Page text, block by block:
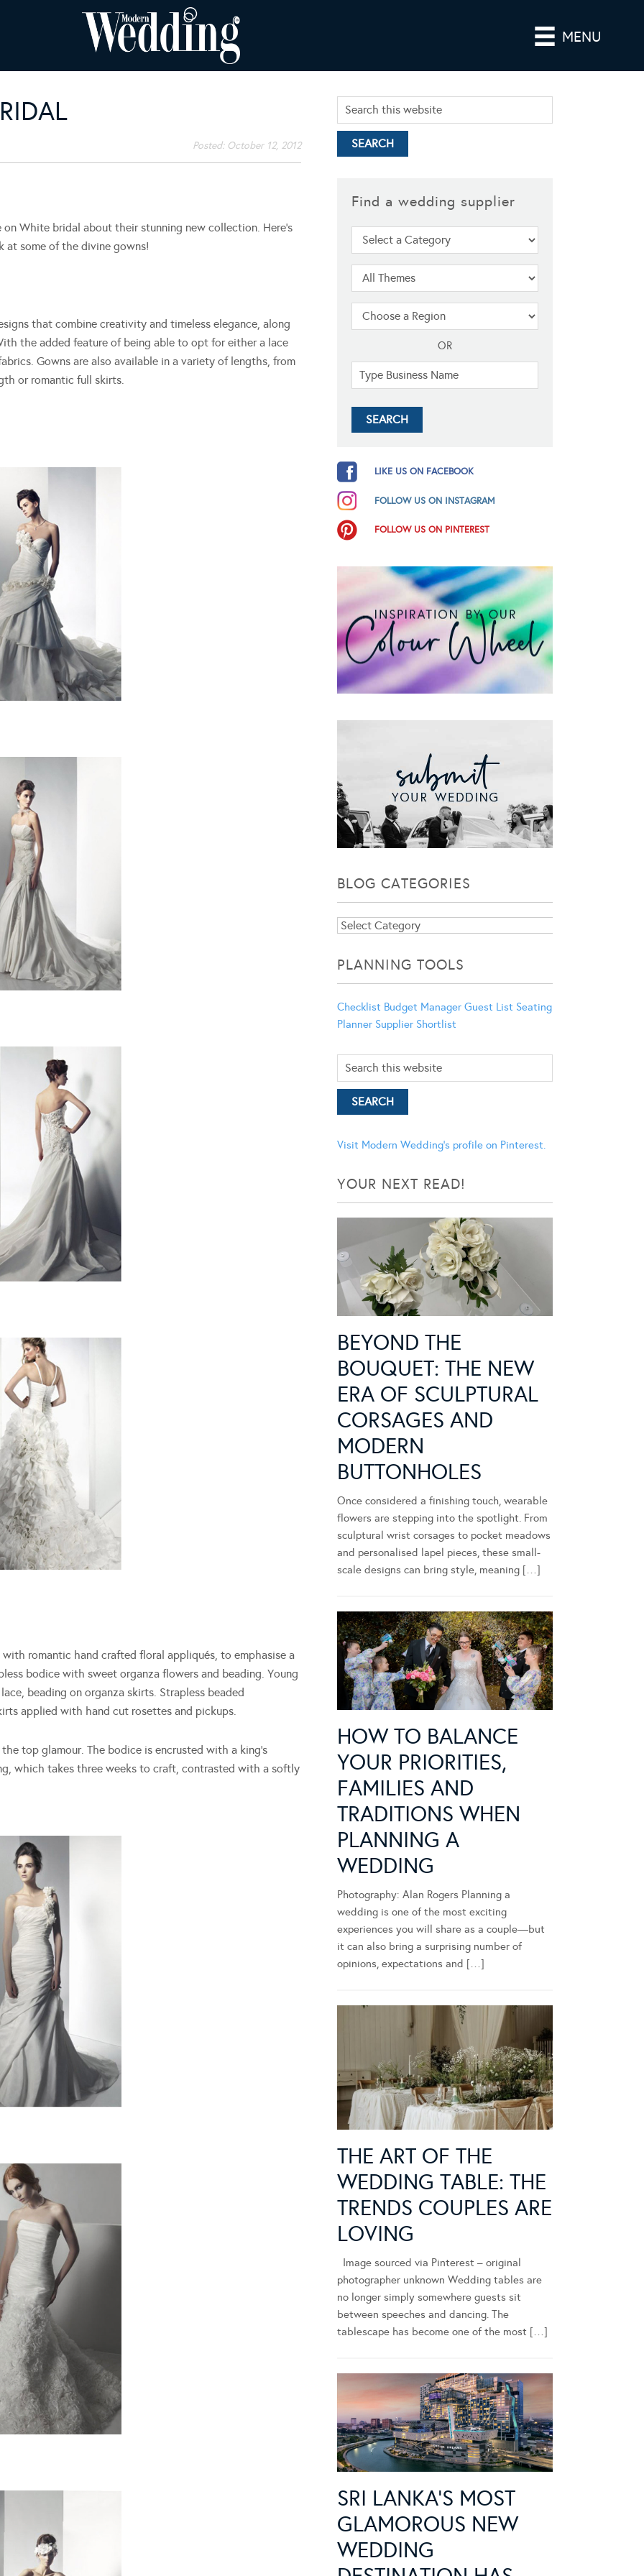
MENU
Posted: October 12, 2012
White bridal about their stunning new collection. Here’s
at some of the divine gowns!
that combine creativity and timeless elegance, along
the added feature of being able to opt for either a lace
Gowns are also available in a variety of lengths, from
or romantic full skirts.
romantic hand crafted floral appliqués, to emphasise a
bodice with sweet organza flowers and beading. Young
beading on organza skirts. Strapless beaded
applied with hand cut rosettes and pickups.
top glamour. The bodice is encrusted with a king’s
which takes three weeks to craft, contrasted with a softly
Find a wedding supplier
OR
LIKE US ON FACEBOOK
FOLLOW US ON INSTAGRAM
FOLLOW US ON PINTEREST
BLOG CATEGORIES
Blog
PLANNING TOOLS
Checklist Budget Manager Guest List Seating
Planner Supplier Shortlist
Visit Modern Wedding's profile on Pinterest.
YOUR NEXT READ!
BEYOND THE
BOUQUET: THE NEW
ERA OF SCULPTURAL
CORSAGES AND
MODERN
BUTTONHOLES
Once considered a finishing touch, wearable
flowers are stepping into the spotlight. From
sculptural wrist corsages to pocket meadows
and personalised lapel pieces, these small-
scale designs can bring style, meaning […]
HOW TO BALANCE
YOUR PRIORITIES,
FAMILIES AND
TRADITIONS WHEN
PLANNING A
WEDDING
Photography: Alan Rogers Planning a
wedding is one of the most exciting
experiences you will share as a couple—but
it can also bring a surprising number of
opinions, expectations and […]
THE ART OF THE
WEDDING TABLE: THE
TRENDS COUPLES ARE
LOVING
Image sourced via Pinterest – original
photographer unknown Wedding tables are
no longer simply somewhere guests sit
between speeches and dancing. The
tablescape has become one of the most […]
SRI LANKA’S MOST
GLAMOROUS NEW
WEDDING